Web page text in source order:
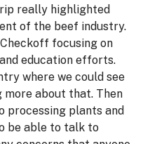
really highlighted
of the beef industry.
focusing on
education efforts.
where we could see
more about that. Then
processing plants and
be able to talk to